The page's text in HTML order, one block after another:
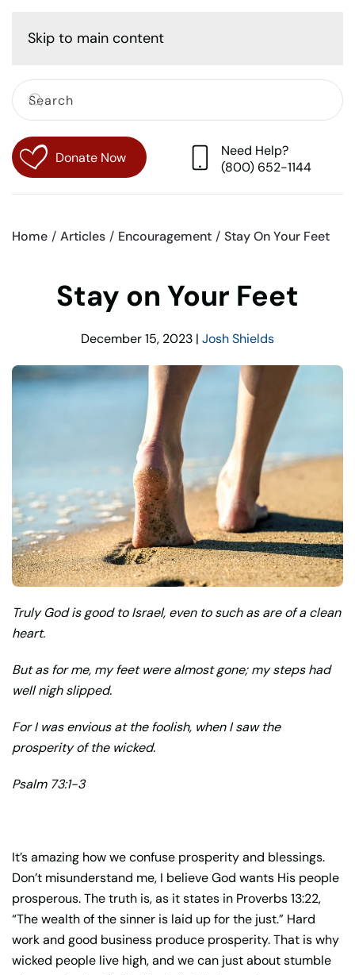
Skip to main content
Donate Now
Need Help?
(800) 652-1144
Home Articles Encouragement Stay On Your Feet
Stay on Your Feet
December 15, 2023 | Josh Shields
Truly God is good to Israel, even to such as are of a clean
heart.
But as for me, my feet were almost gone; my steps had
well nigh slipped.
For I was envious at the foolish, when I saw the
prosperity of the wicked.
Psalm 73:1-3
It’s amazing how we confuse prosperity and blessings.
Don’t misunderstand me, I believe God wants His people
prosperous. The truth is, as it states in Proverbs 13:22,
“The wealth of the sinner is laid up for the just.” Hard
work and good business produce prosperity. That is why
wicked people live high, and we can just about stumble